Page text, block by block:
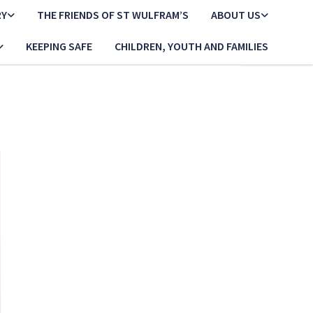
THE FRIENDS OF ST WULFRAM’S ABOUT US
KEEPING SAFE CHILDREN, YOUTH AND FAMILIES